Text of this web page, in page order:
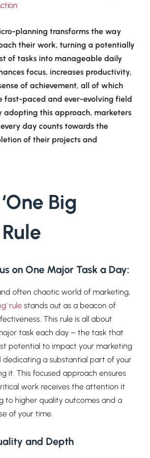
planning transforms the way
their work, turning a potentially
of tasks into manageable daily
focus, increases productivity,
of achievement, all of which
fast-paced and ever-evolving field
adopting this approach, marketers
day counts towards the
of their projects and
Big
on One Major Task a Day:
often chaotic world of marketing,
rule stands out as a beacon of
This rule is all about
task each day – the task that
potential to impact your marketing
a substantial part of your
it. This focused approach ensures
work receives the attention it
to higher quality outcomes and a
of your time.
and Depth